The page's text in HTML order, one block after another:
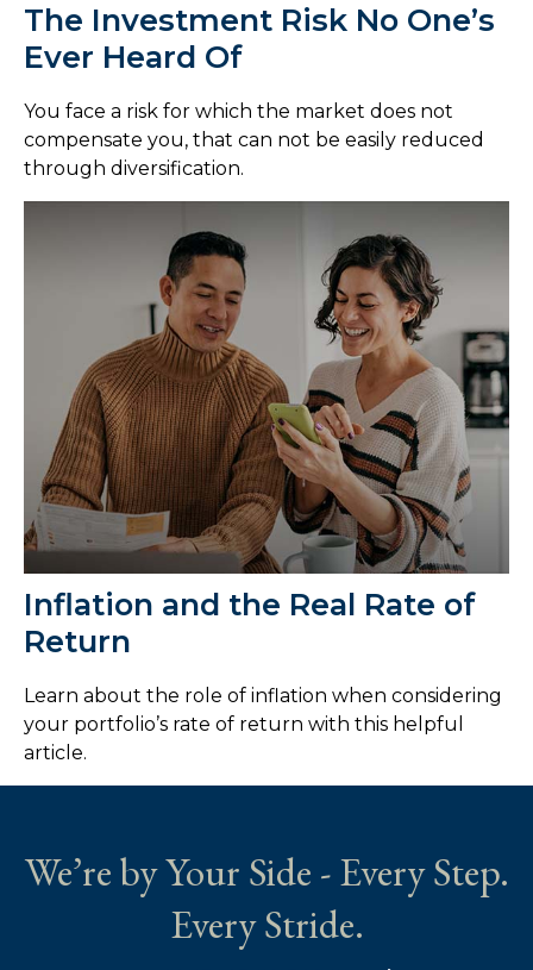
The Investment Risk No One’s
Ever Heard Of
You face a risk for which the market does not
compensate you, that can not be easily reduced
through diversification.
Inflation and the Real Rate of
Return
Learn about the role of inflation when considering
your portfolio’s rate of return with this helpful
article.
We’re by Your Side - Every Step.
Every Stride.